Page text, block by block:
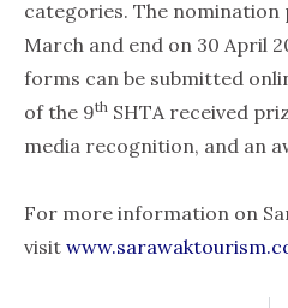
categories. The nomination
March and end on 30 April
forms can be submitted
of the 9th SHTA received
media recognition, and an
For more information on
visit